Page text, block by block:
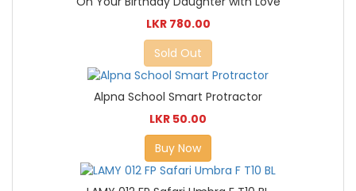
LKR 780.00
Sold Out
Alpna School Smart Protractor
LKR 50.00
Buy Now